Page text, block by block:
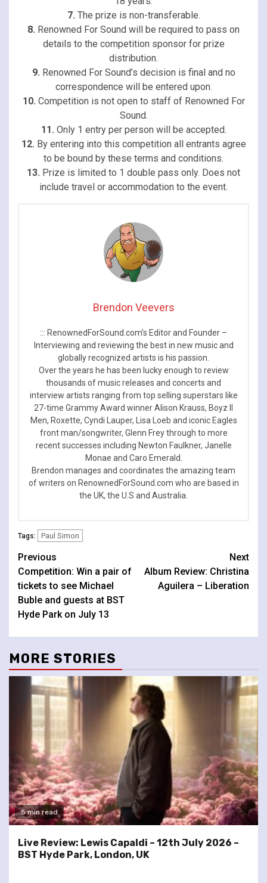
7. The prize is non-transferable.
8. Renowned For Sound will be required to pass on
details to the competition sponsor for prize
distribution.
9. Renowned For Sound’s decision is final and no
correspondence will be entered upon.
10. Competition is not open to staff of Renowned For
Sound.
11. Only 1 entry per person will be accepted.
12. By entering into this competition all entrants agree
to be bound by these terms and conditions.
13. Prize is limited to 1 double pass only. Does not
include travel or accommodation to the event.
Brendon Veevers
::: RenownedForSound.com’s Editor and Founder –
Interviewing and reviewing the best in new music and
globally recognized artists is his passion.
Over the years he has been lucky enough to review
thousands of music releases and concerts and
interview artists ranging from top selling superstars like
27-time Grammy Award winner Alison Krauss, Boyz II
Men, Roxette, Cyndi Lauper, Lisa Loeb and iconic Eagles
front man/songwriter, Glenn Frey through to more
recent successes including Newton Faulkner, Janelle
Monae and Caro Emerald.
Brendon manages and coordinates the amazing team
of writers on RenownedForSound.com who are based in
the UK, the U.S and Australia.
Tags: Paul Simon
Continue
Reading
Previous
Competition: Win a pair of
tickets to see Michael
Buble and guests at BST
Hyde Park on July 13
Next
Album Review: Christina
Aguilera – Liberation
MORE STORIES
5 min read
Live Review: Lewis Capaldi – 12th July 2026 –
BST Hyde Park, London, UK